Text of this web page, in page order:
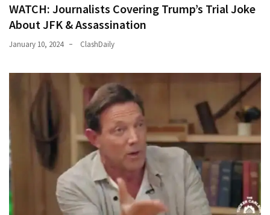
Education
(130)
WATCH: Journalists Covering Trump’s Trial Joke
About JFK & Assassination
January 10, 2024 ClashDaily